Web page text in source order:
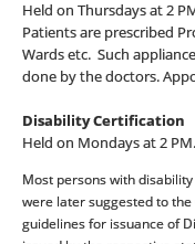
Held on Thursdays at 2
Patients are prescribed
Wards etc. Such
done by the doctors.
Disability Certification
Held on Mondays at 2 PM.
Most persons with
were later suggested to
guidelines for issuance of